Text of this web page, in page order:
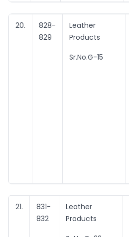
20.
828-
829
Leather
Products
Sr.No.G-15
21.
831-
832
Leather
Products